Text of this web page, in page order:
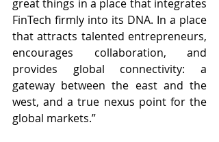
great things in a place that integrates
FinTech firmly into its DNA. In a place
that attracts talented entrepreneurs,
encourages collaboration, and
provides global connectivity: a
gateway between the east and the
west, and a true nexus point for the
global markets.”